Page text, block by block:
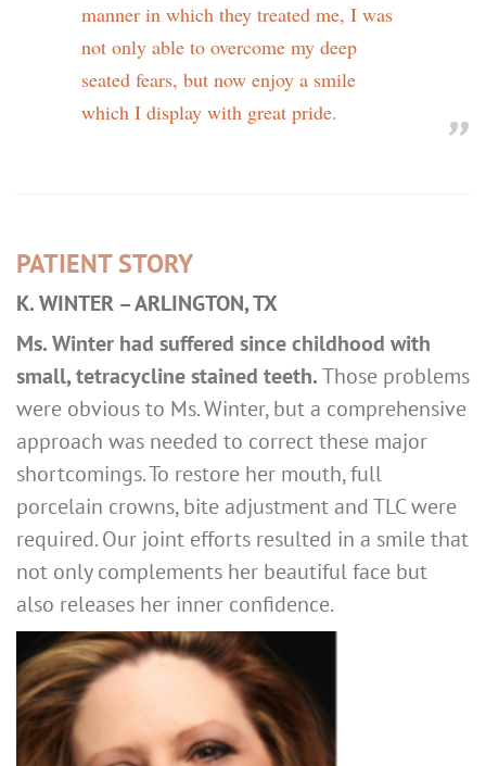
manner in which they treated me, I was
not only able to overcome my deep
seated fears, but now enjoy a smile
which I display with great pride.
PATIENT STORY
K. WINTER – ARLINGTON, TX
Ms. Winter had suffered since childhood with
small, tetracycline stained teeth.Those problems
were obvious to Ms. Winter, but a comprehensive
approach was needed to correct these major
shortcomings. To restore her mouth, full
porcelain crowns, bite adjustment and TLC were
required. Our joint efforts resulted in a smile that
not only complements her beautiful face but
also releases her inner confidence.